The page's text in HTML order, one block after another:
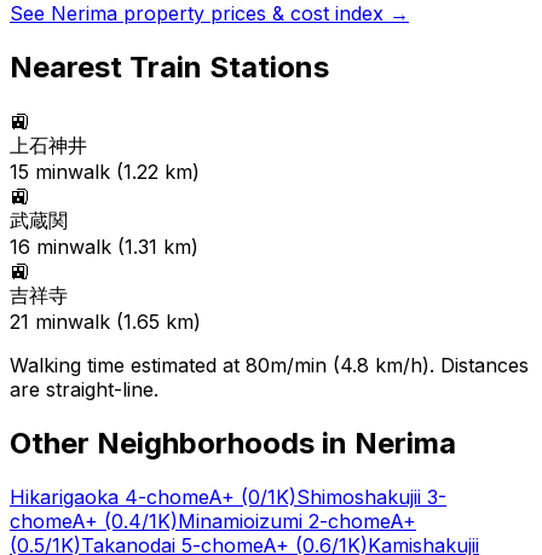
See Nerima property prices & cost index →
Nearest Train Stations
🚉
上石神井
15 minwalk (1.22 km)
🚉
武蔵関
16 minwalk (1.31 km)
🚉
吉祥寺
21 minwalk (1.65 km)
Walking time estimated at 80m/min (4.8 km/h). Distances
are straight-line.
Other Neighborhoods in Nerima
Hikarigaoka 4-chomeA+ (0/1K)Shimoshakujii 3-
chomeA+ (0.4/1K)Minamioizumi 2-chomeA+
(0.5/1K)Takanodai 5-chomeA+ (0.6/1K)Kamishakujii